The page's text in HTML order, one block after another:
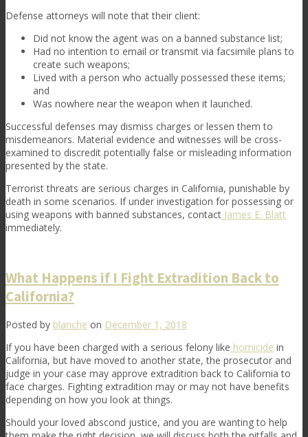
Defense attorneys will note that their client:
Did not know the agent was on a banned substance list;
Had no intention to email or transmit via facsimile plans to
create such weapons;
Lived with a person who actually possessed these items;
and
Was nowhere near the weapon when it launched.
Successful defenses may dismiss charges or lessen them to
misdemeanors. Material evidence and witnesses will be cross-
examined to discredit potentially false or misleading information
presented by the state.
Terrorist threats are serious charges in California, punishable by
death in some scenarios. If under investigation for possessing or
using weapons with banned substances, contact James E. Blatt
immediately.
What Happens if I Fight Extradition Back to
California?
Posted by blanche on December 1, 2018
If you have been charged with a serious felony like homicide in
California, but have moved to another state, the prosecutor and
judge in your case may approve extradition back to California to
face charges. Fighting extradition may or may not have benefits
depending on how you look at things.
Should your loved abscond justice, and you are wanting to help